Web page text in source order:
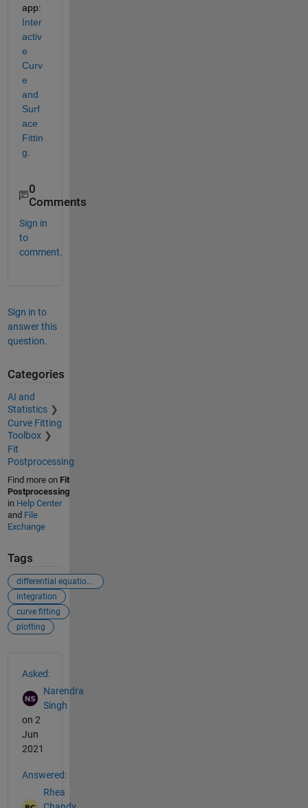
app:
Inter
activ
e
Curv
e
and
Surf
ace
Fittin
g
0
Comments
Sign in
to
comment.
Sign in to
answer this
question.
Categories
AI and
Statistics
Curve Fitting
Toolbox
Fit
Postprocessing
Find more on Fit
Postprocessing
in Help Center
and File
Exchange
Tags
differential equations
integration
curve fitting
plotting
Asked:
Narendra
Singh
on 2
Jun
2021
Answered:
Rhea